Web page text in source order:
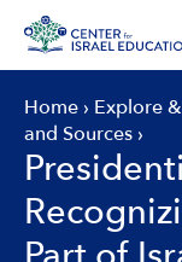
content
Home › Explore
and Sources ›